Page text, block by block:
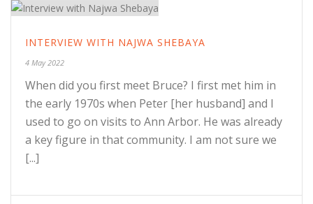
INTERVIEW WITH NAJWA SHEBAYA
4 May 2022
When did you first meet Bruce? I first met him in
the early 1970s when Peter [her husband] and I
used to go on visits to Ann Arbor. He was already
a key figure in that community. I am not sure we
[...]